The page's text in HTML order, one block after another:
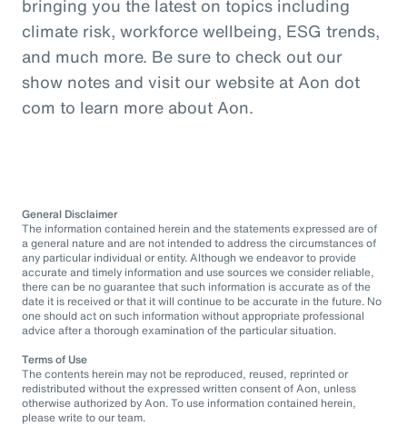
bringing you the latest on topics including
climate risk, workforce wellbeing, ESG trends,
and much more. Be sure to check out our
show notes and visit our website at Aon dot
com to learn more about Aon.
General Disclaimer
The information contained herein and the statements expressed are of
a general nature and are not intended to address the circumstances of
any particular individual or entity. Although we endeavor to provide
accurate and timely information and use sources we consider reliable,
there can be no guarantee that such information is accurate as of the
date it is received or that it will continue to be accurate in the future. No
one should act on such information without appropriate professional
advice after a thorough examination of the particular situation.
Terms of Use
The contents herein may not be reproduced, reused, reprinted or
redistributed without the expressed written consent of Aon, unless
otherwise authorized by Aon. To use information contained herein,
please write to our team.